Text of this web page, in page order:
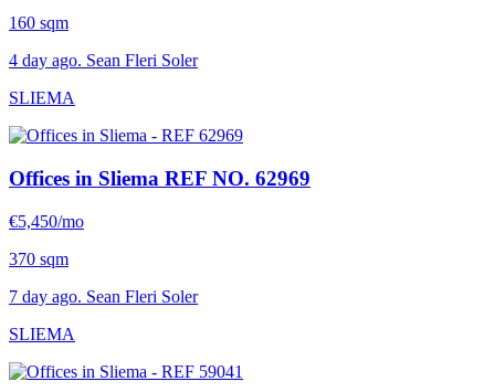
160 sqm
4 day ago. Sean Fleri Soler
SLIEMA
Offices in Sliema REF NO. 62969
€5,450/mo
370 sqm
7 day ago. Sean Fleri Soler
SLIEMA